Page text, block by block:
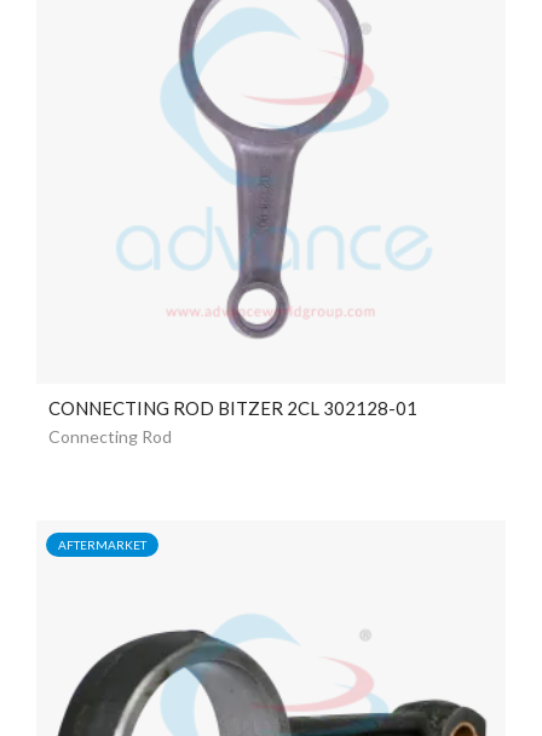
CONNECTING ROD BITZER 2CL 302128-01
Connecting Rod
AFTERMARKET